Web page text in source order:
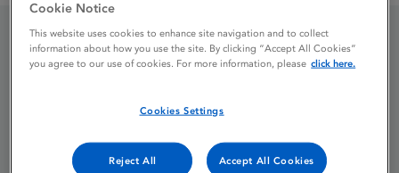
Infanrix Single-dose vial
05/10/2005
Cookie Notice
This website uses cookies to enhance site navigation and to collect
information about how you use the site. By clicking “Accept All Cookies”
you agree to our use of cookies. For more information, please click here.
Cookies Settings
Reject All Accept All Cookies